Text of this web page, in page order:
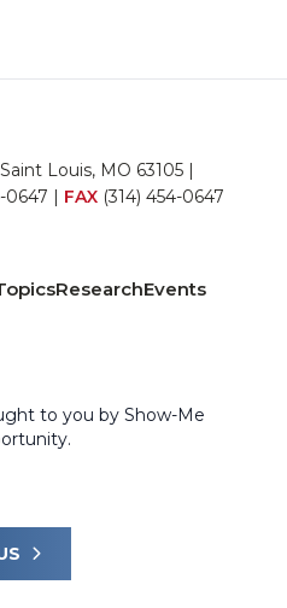
Louis, MO 63105 |
0647 | FAX (314) 454-0647
ResearchEvents
to you by Show-Me